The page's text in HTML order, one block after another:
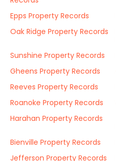
Epps Property Records
Oak Ridge Property Records
Sunshine Property Records
Gheens Property Records
Reeves Property Records
Roanoke Property Records
Harahan Property Records
Bienville Property Records
Jefferson Property Records